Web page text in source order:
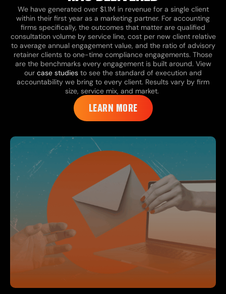
We have generated over $1.1M in revenue for a single client
within their first year as a marketing partner. For accounting
firms specifically, the outcomes that matter are qualified
consultation volume by service line, cost per new client relative
to average annual engagement value, and the ratio of advisory
retainer clients to one-time compliance engagements. Those
are the benchmarks every engagement is built around. View
our case studies to see the standard of execution and
accountability we bring to every client. Results vary by firm
size, service mix, and market.
LEARN MORE